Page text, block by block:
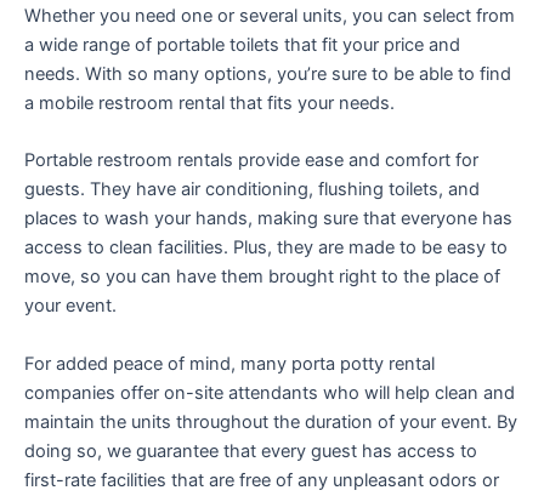
Whether you need one or several units, you can select from
a wide range of portable toilets that fit your price and
needs. With so many options, you’re sure to be able to find
a mobile restroom rental that fits your needs.
Portable restroom rentals provide ease and comfort for
guests. They have air conditioning, flushing toilets, and
places to wash your hands, making sure that everyone has
access to clean facilities. Plus, they are made to be easy to
move, so you can have them brought right to the place of
your event.
For added peace of mind, many porta potty rental
companies offer on-site attendants who will help clean and
maintain the units throughout the duration of your event. By
doing so, we guarantee that every guest has access to
first-rate facilities that are free of any unpleasant odors or